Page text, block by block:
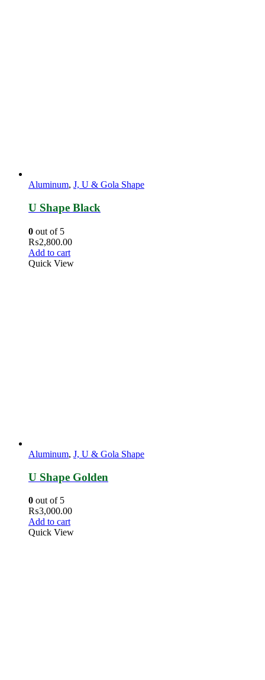
Aluminum, J, U & Gola Shape
U Shape Black
0 out of 5
₨2,800.00
Add to cart
Quick View
Aluminum, J, U & Gola Shape
U Shape Golden
0 out of 5
₨3,000.00
Add to cart
Quick View